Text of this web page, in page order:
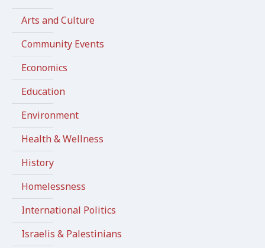
Arts and Culture
Community Events
Economics
Education
Environment
Health & Wellness
History
Homelessness
International Politics
Israelis & Palestinians